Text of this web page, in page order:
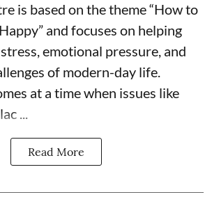
is based on the theme “How to
and focuses on helping
emotional pressure, and
of modern-day life.
at a time when issues like
...
Read More